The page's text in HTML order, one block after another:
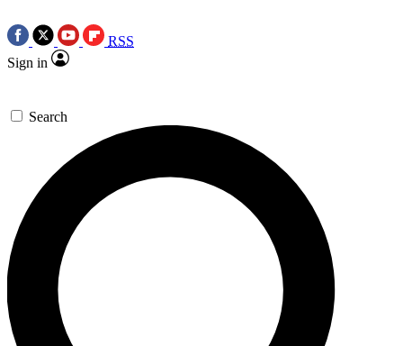
RSS
Sign in
Search